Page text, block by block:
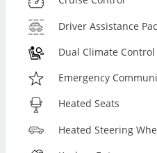
Driver Assistance
Dual Climate Control
Emergency
Heated Seats
Heated Steering